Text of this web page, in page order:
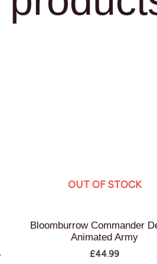
OUT OF STOCK
Bloomburrow Commander
Animated Army
£44.99